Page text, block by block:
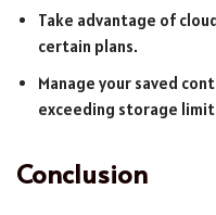
Take advantage of
certain plans.
Manage your saved
exceeding storage
Conclusion